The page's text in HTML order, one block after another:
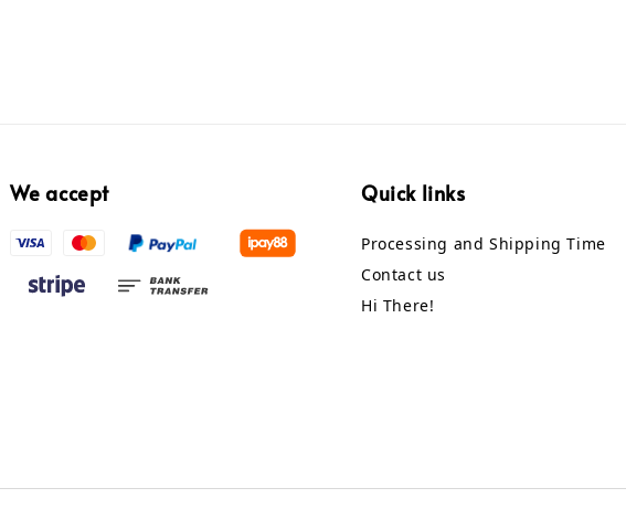
We accept Quick links
Processing and Shipping Time
Contact us
Hi There!